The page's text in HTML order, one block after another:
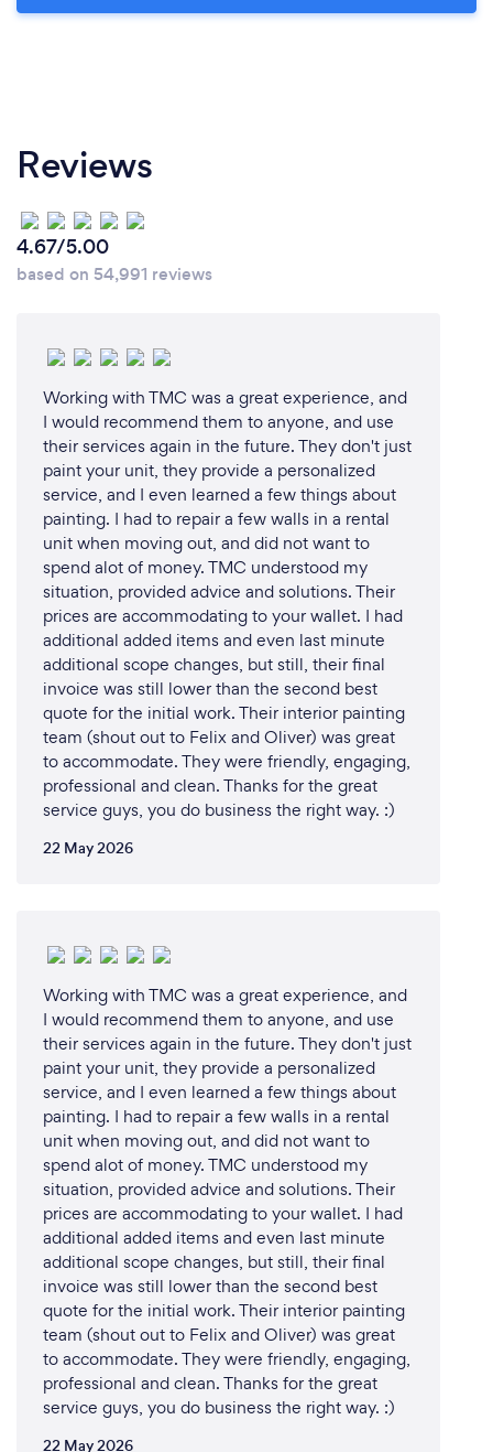
Reviews
4.67/5.00
based on 54,991 reviews
Working with TMC was a great experience, and
I would recommend them to anyone, and use
their services again in the future. They don't just
paint your unit, they provide a personalized
service, and I even learned a few things about
painting. I had to repair a few walls in a rental
unit when moving out, and did not want to
spend alot of money. TMC understood my
situation, provided advice and solutions. Their
prices are accommodating to your wallet. I had
additional added items and even last minute
additional scope changes, but still, their final
invoice was still lower than the second best
quote for the initial work. Their interior painting
team (shout out to Felix and Oliver) was great
to accommodate. They were friendly, engaging,
professional and clean. Thanks for the great
service guys, you do business the right way. :)
22 May 2026
Working with TMC was a great experience, and
I would recommend them to anyone, and use
their services again in the future. They don't just
paint your unit, they provide a personalized
service, and I even learned a few things about
painting. I had to repair a few walls in a rental
unit when moving out, and did not want to
spend alot of money. TMC understood my
situation, provided advice and solutions. Their
prices are accommodating to your wallet. I had
additional added items and even last minute
additional scope changes, but still, their final
invoice was still lower than the second best
quote for the initial work. Their interior painting
team (shout out to Felix and Oliver) was great
to accommodate. They were friendly, engaging,
professional and clean. Thanks for the great
service guys, you do business the right way. :)
22 May 2026